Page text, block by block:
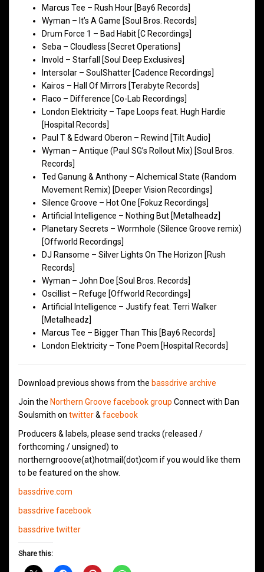
Marcus Tee – Rush Hour [Bay6 Records]
Wyman – It’s A Game [Soul Bros. Records]
Drum Force 1 – Bad Habit [C Recordings]
Seba – Cloudless [Secret Operations]
Invold – Starfall [Soul Deep Exclusives]
Intersolar – SoulShatter [Cadence Recordings]
Kairos – Hall Of Mirrors [Terabyte Records]
Flaco – Difference [Co-Lab Recordings]
London Elektricity – Tape Loops feat. Hugh Hardie
[Hospital Records]
Paul T & Edward Oberon – Rewind [Tilt Audio]
Wyman – Antique (Paul SG’s Rollout Mix) [Soul Bros.
Records]
Ted Ganung & Anthony – Alchemical State (Random
Movement Remix) [Deeper Vision Recordings]
Silence Groove – Hot One [Fokuz Recordings]
Artificial Intelligence – Nothing But [Metalheadz]
Planetary Secrets – Wormhole (Silence Groove remix)
[Offworld Recordings]
DJ Ransome – Silver Lights On The Horizon [Rush
Records]
Wyman – John Doe [Soul Bros. Records]
Oscillist – Refuge [Offworld Recordings]
Artificial Intelligence – Justify feat. Terri Walker
[Metalheadz]
Marcus Tee – Bigger Than This [Bay6 Records]
London Elektricity – Tone Poem [Hospital Records]
Download previous shows from the bassdrive archive
Join the Northern Groove facebook group Connect with Dan
Soulsmith on twitter& facebook
Producers & labels, please send tracks (released /
forthcoming / unsigned) to
northerngrooove(at)hotmail(dot)com if you would like them
to be featured on the show.
bassdrive.com
bassdrive facebook
bassdrive twitter
Share this: